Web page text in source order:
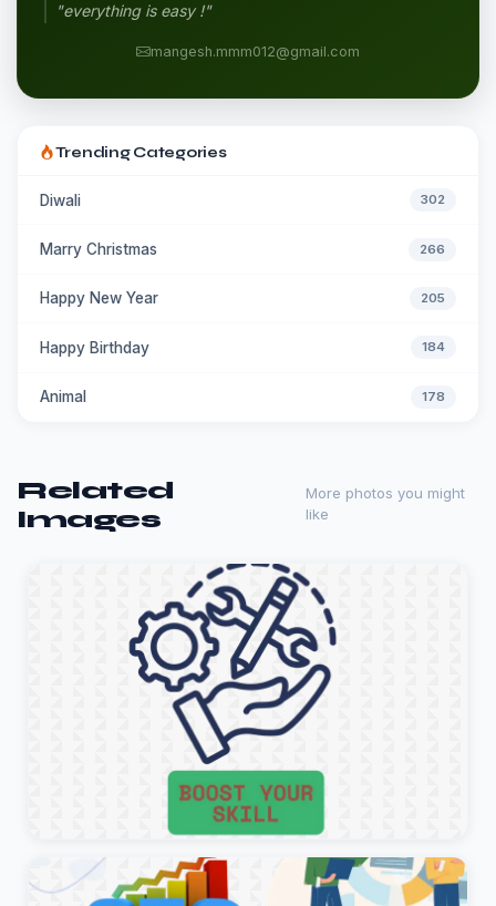
"everything is easy !"
mangesh.mmm012@gmail.com
Trending Categories
Diwali 302
Marry Christmas 266
Happy New Year 205
Happy Birthday 184
Animal 178
Related
Images
More photos you might
like